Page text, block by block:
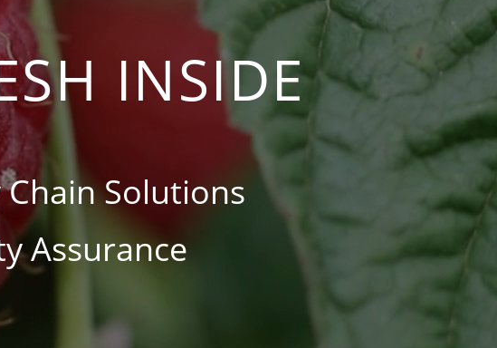
INSIDE
Solutions
Assurance